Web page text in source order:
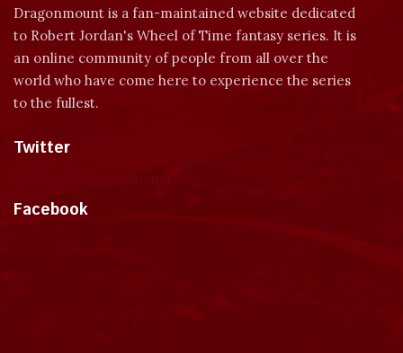
Dragonmount is a fan-maintained website dedicated
to Robert Jordan's Wheel of Time fantasy series. It is
an online community of people from all over the
world who have come here to experience the series
to the fullest.
Twitter
Facebook